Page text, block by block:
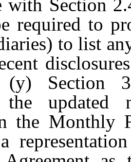
with Section
required to
to list
Section
updated
the Monthly